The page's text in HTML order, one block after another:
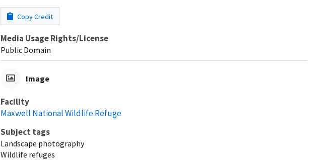
Copy Credit
Media Usage Rights/License
Public Domain
Image
Facility
Maxwell National Wildlife Refuge
Subject tags
Landscape photography
Wildlife refuges